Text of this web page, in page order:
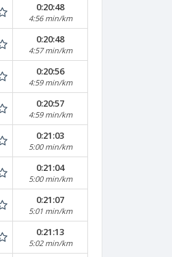
0:20:48
4:56 min/km
0:20:48
4:57 min/km
0:20:56
4:59 min/km
0:20:57
4:59 min/km
0:21:03
5:00 min/km
0:21:04
5:00 min/km
0:21:07
5:01 min/km
0:21:13
5:02 min/km